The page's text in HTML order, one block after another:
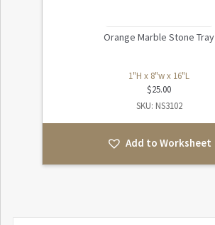
Orange Marble Stone Tray
1"H x 8"w x 16"L
$25.00
SKU: NS3102
Add to Worksheet